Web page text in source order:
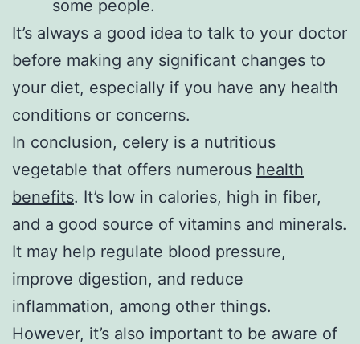
some people.
It’s always a good idea to talk to your doctor
before making any significant changes to
your diet, especially if you have any health
conditions or concerns.
In conclusion, celery is a nutritious
vegetable that offers numerous health
benefits. It’s low in calories, high in fiber,
and a good source of vitamins and minerals.
It may help regulate blood pressure,
improve digestion, and reduce
inflammation, among other things.
However, it’s also important to be aware of